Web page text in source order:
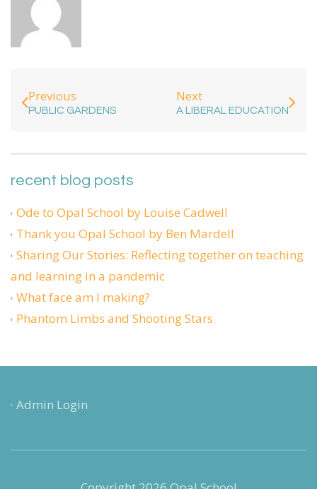
Previous
PUBLIC GARDENS
Next
A LIBERAL EDUCATION
recent blog posts
Ode to Opal School by Louise Cadwell
Thank you Opal School by Ben Mardell
Sharing Our Stories: Reflecting together on teaching
and learning in a pandemic
What face am I making?
Phantom Limbs and Shooting Stars
Admin Login